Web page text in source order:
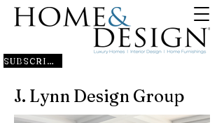
SUBSCRIBE
J. Lynn Design Group